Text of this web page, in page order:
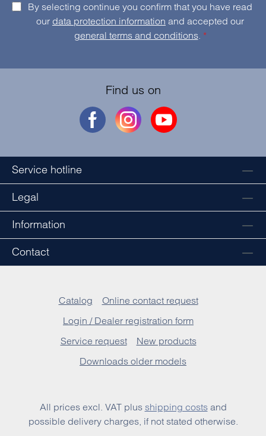
By selecting continue you confirm that you have read
our data protection information
general terms and conditions. *
Find us on
Service hotline
Legal
Information
Contact
Catalog
Online contact request
Login / Dealer registration form
Service request
New products
Downloads older models
All prices excl. VAT plus shipping costsand
possible delivery charges, if not stated otherwise.